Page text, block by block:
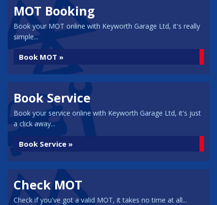
MOT Booking
Book your MOT online with Keyworth Garage Ltd, it's really
simple...
Book MOT »
Book Service
Book your service online with Keyworth Garage Ltd, it's just
a click away...
Book Service »
Check MOT
Check if you've got a valid MOT, it takes no time at all...